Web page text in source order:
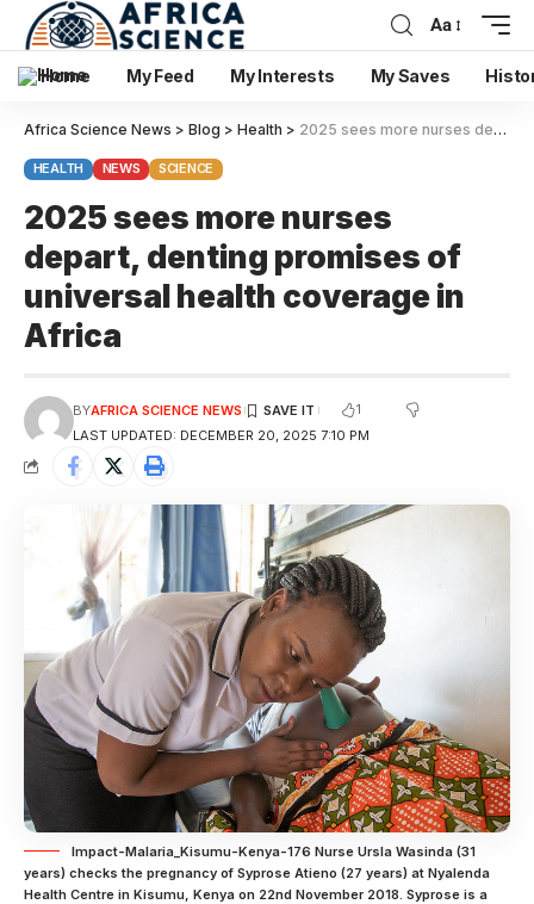
Aa
Home My Feed My Interests My Saves
Africa Science News > Blog > Health > 2025 sees more nurses depart, denting promises of universal health coverage in Africa
HEALTH NEWS SCIENCE
2025 sees more nurses
depart, denting promises of
universal health coverage in
Africa
LAST UPDATED: DECEMBER 20, 2025 7:10 PM
BYAFRICA SCIENCE NEWS 1
Impact-Malaria_Kisumu-Kenya-176 Nurse Ursla Wasinda (31
years) checks the pregnancy of Syprose Atieno (27 years) at Nyalenda
Health Centre in Kisumu, Kenya on 22nd November 2018. Syprose is a